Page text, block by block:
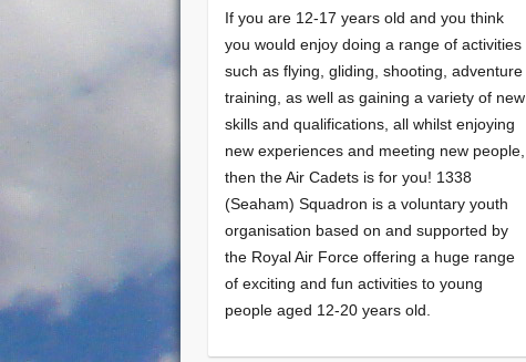
If you are 12-17 years old and you think
you would enjoy doing a range of activities
such as flying, gliding, shooting, adventure
training, as well as gaining a variety of new
skills and qualifications, all whilst enjoying
new experiences and meeting new people,
then the Air Cadets is for you! 1338
(Seaham) Squadron is a voluntary youth
organisation based on and supported by
the Royal Air Force offering a huge range
of exciting and fun activities to young
people aged 12-20 years old.